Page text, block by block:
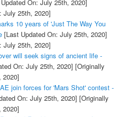
On: July 25th, 2020]
July 25th, 2020]
10 years of 'Just The Way You
[Last Updated On: July 25th, 2020]
July 25th, 2020]
will seek signs of ancient life -
On: July 25th, 2020] [Originally
2020]
join forces for 'Mars Shot' contest -
On: July 25th, 2020] [Originally
2020]